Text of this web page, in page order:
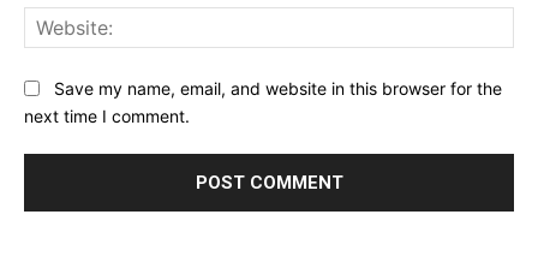
Save my name, email, and website in this browser for the
next time I comment.